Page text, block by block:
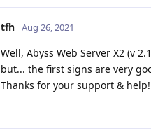
tfh Aug 26, 2021
Well, Abyss Web Server X2 (v
but... the first signs are very
Thanks for your support & help!